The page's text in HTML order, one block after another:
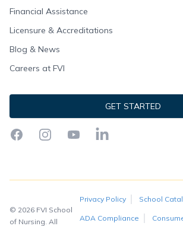
Financial Assistance
Licensure & Accreditations
Blog & News
Careers at FVI
GET STARTED
FacebookInstagramYouTubeLinkedIn
© 2026 FVI School
of Nursing. All
Privacy Policy School
ADA Compliance